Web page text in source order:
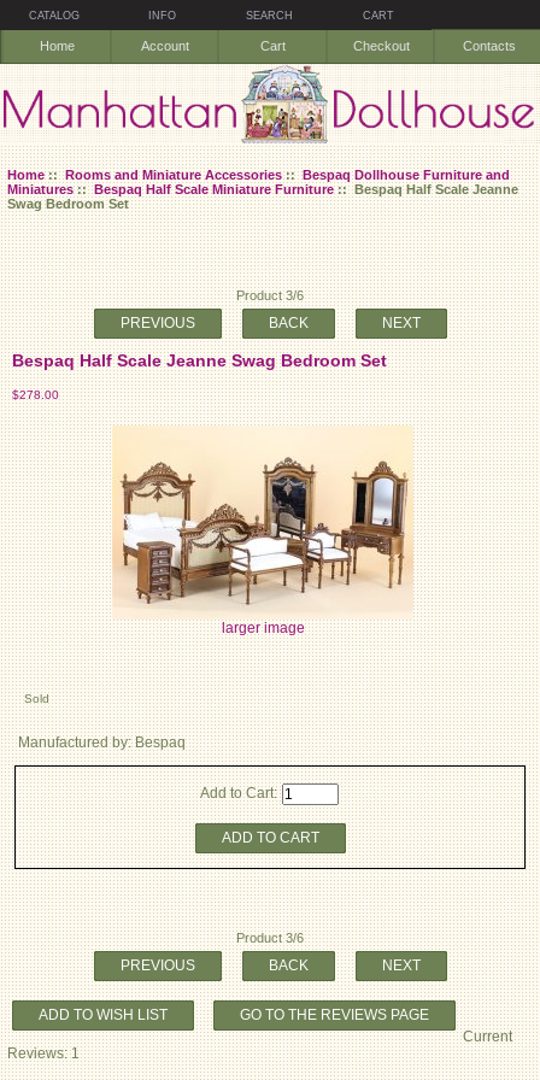
CATALOG INFO SEARCH CART
Home Account Cart Checkout Contacts
Home::Rooms and Miniature Accessories::Bespaq Dollhouse Furniture and
Miniatures::Bespaq Half Scale Miniature Furniture:: Bespaq Half Scale Jeanne
Swag Bedroom Set
Product 3/6
PREVIOUS BACK NEXT
Bespaq Half Scale Jeanne Swag Bedroom Set
$278.00
larger image
Sold
Manufactured by: Bespaq
Add to Cart:
ADD TO CART
Product 3/6
PREVIOUS BACK NEXT
ADD TO WISH LIST
GO TO THE REVIEWS PAGE
Current
Reviews: 1